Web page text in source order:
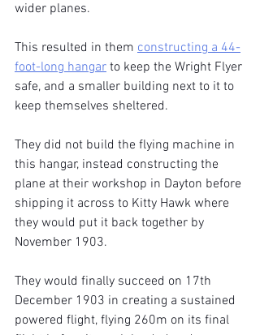
wider planes.
This resulted in them constructing a 44-
foot-long hangar to keep the Wright Flyer
safe, and a smaller building next to it to
keep themselves sheltered.
They did not build the flying machine in
this hangar, instead constructing the
plane at their workshop in Dayton before
shipping it across to Kitty Hawk where
they would put it back together by
November 1903.
They would finally succeed on 17th
December 1903 in creating a sustained
powered flight, flying 260m on its final